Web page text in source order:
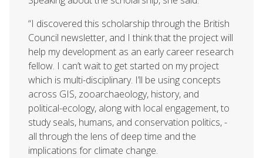
“I discovered this scholarship through the British
Council newsletter, and I think that the project will
help my development as an early career research
fellow. I can’t wait to get started on my project
which is multi-disciplinary. I’ll be using concepts
across GIS, zooarchaeology, history, and
political-ecology, along with local engagement, to
study seals, humans, and conservation politics, -
all through the lens of deep time and the
implications for climate change.